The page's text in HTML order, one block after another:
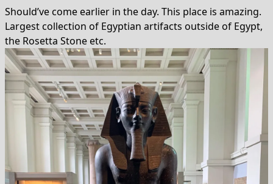
Should’ve come earlier in the day. This place is amazing.
Largest collection of Egyptian artifacts outside of Egypt,
the Rosetta Stone etc.